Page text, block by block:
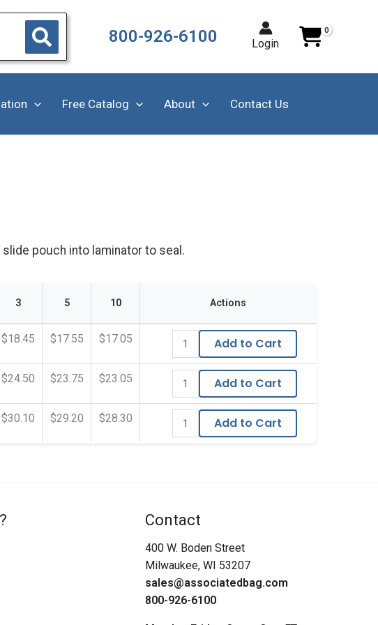
800-926-6100 Login
Free Catalog About Contact Us
pouch into laminator to seal.
3 5 10 Actions
$18.45 $17.55 $17.05 Add to Cart
$24.50 $23.75 $23.05 Add to Cart
$30.10 $29.20 $28.30 Add to Cart
Contact
400 W. Boden Street
Milwaukee, WI 53207
sales@associatedbag.com
800-926-6100